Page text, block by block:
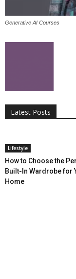
Generative AI Courses
Latest Posts
Entertainment
Lifestyle
How to Choose the
Built-In Wardrobe for
Home